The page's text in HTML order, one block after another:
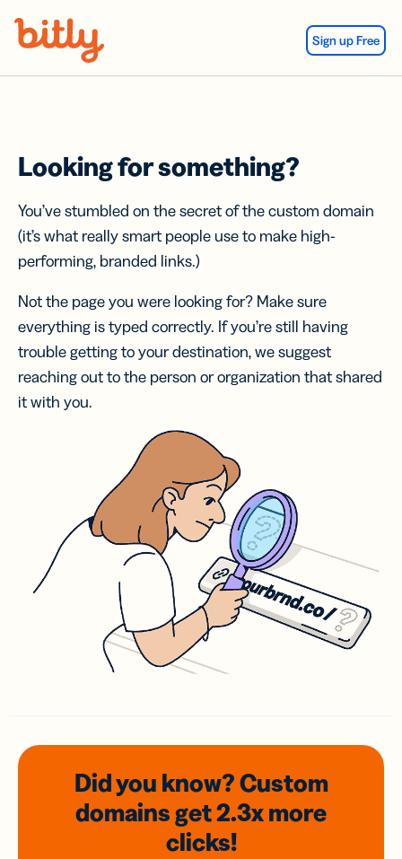
Sign up Free
Looking for something?
You’ve stumbled on the secret of the custom domain
(it’s what really smart people use to make high-
performing, branded links.)
Not the page you were looking for? Make sure
everything is typed correctly. If you’re still having
trouble getting to your destination, we suggest
reaching out to the person or organization that shared
it with you.
Did you know? Custom
domainsget 2.3xmore
clicks!